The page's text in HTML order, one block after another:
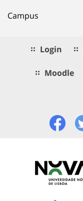
Campus
Login
Moodle